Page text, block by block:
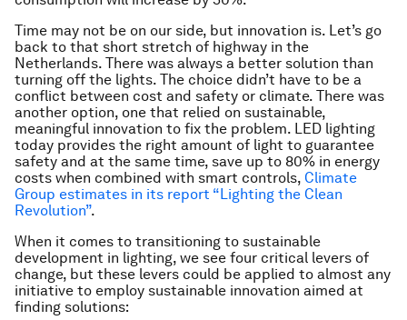
Time may not be on our side, but innovation is. Let’s go
back to that short stretch of highway in the
Netherlands. There was always a better solution than
turning off the lights. The choice didn’t have to be a
conflict between cost and safety or climate. There was
another option, one that relied on sustainable,
meaningful innovation to fix the problem. LED lighting
today provides the right amount of light to guarantee
safety and at the same time, save up to 80% in energy
costs when combined with smart controls, Climate
Group estimates in its report “Lighting the Clean
Revolution”.
When it comes to transitioning to sustainable
development in lighting, we see four critical levers of
change, but these levers could be applied to almost any
initiative to employ sustainable innovation aimed at
finding solutions: